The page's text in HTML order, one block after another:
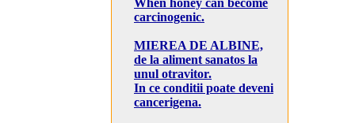
When honey can become
carcinogenic.
MIEREA DE ALBINE,
de la aliment sanatos la
unul otravitor.
In ce conditii poate deveni
cancerigena.